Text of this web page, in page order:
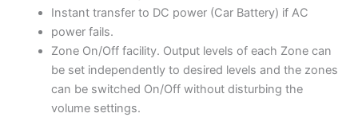
Instant transfer to DC power (Car Battery) if AC
power fails.
Zone On/Off facility. Output levels of each Zone can
be set independently to desired levels and the zones
can be switched On/Off without disturbing the
volume settings.